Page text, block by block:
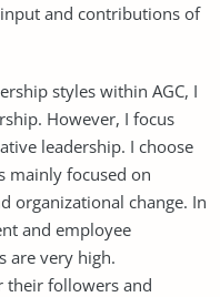
and contributions of
styles within AGC, I
However, I focus
leadership. I choose
mainly focused on
organizational change. In
and employee
are very high.
their followers and